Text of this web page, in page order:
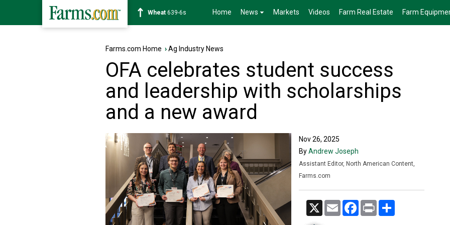
Soybean1176-2s Home News Markets Videos Farm Real Estate Farm
Farms.com Home ›Ag Industry News
OFA celebrates student success
and leadership with scholarships
and a new award
Nov 26, 2025
ByAndrew Joseph
Assistant Editor, North American Content,
Farms.com
X Email Facebook
Print